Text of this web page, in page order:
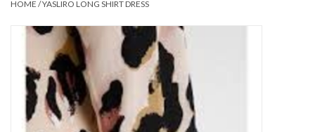
Jackets
Sweaters
HOME /YASLIRO LONG SHIRT DRESS